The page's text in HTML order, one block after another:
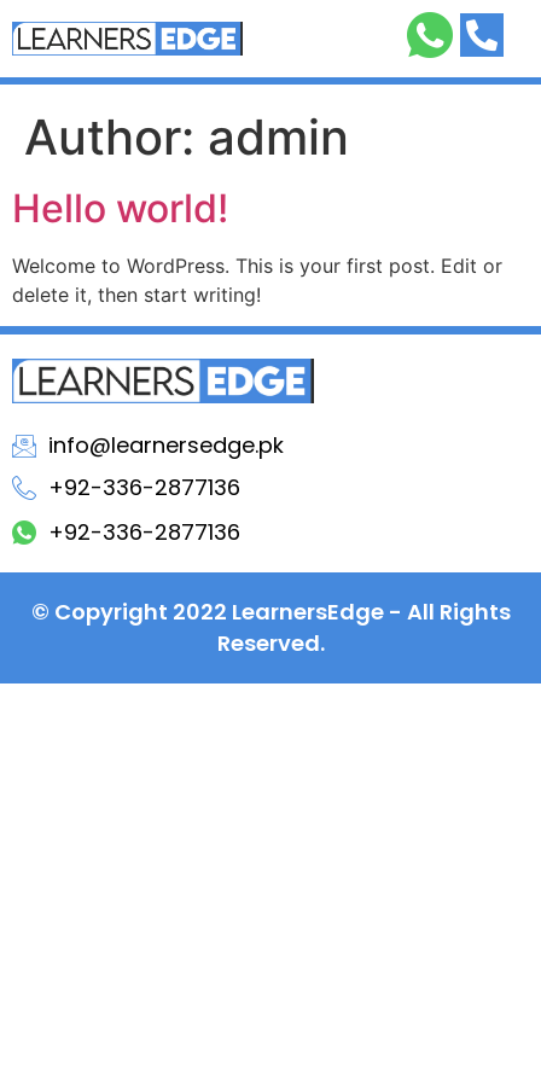
Author: admin
Hello world!
Welcome to WordPress. This is your first post. Edit or
delete it, then start writing!
info@learnersedge.pk
+92-336-2877136
+92-336-2877136
© Copyright 2022 LearnersEdge - All Rights
Reserved.